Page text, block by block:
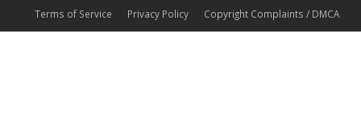
Terms of Service
Privacy Policy Copyright Complaints / DMCA